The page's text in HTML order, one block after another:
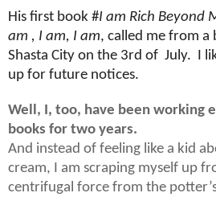
His first book #I am Rich Beyond
am , I am, I am, called me from a
Shasta City on the 3rd of July. I
up for future notices.
Well, I, too, have been working
books for two years.
And instead of feeling like a kid
cream, I am scraping myself up
centrifugal force from the